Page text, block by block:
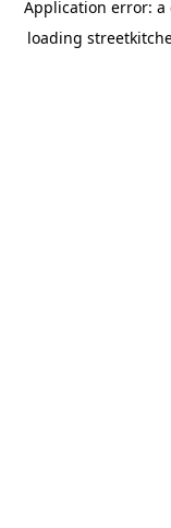
Application error: a
loading